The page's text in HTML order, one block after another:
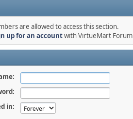
are allowed to access this section.
up for an accountwith VirtueMart Forum
in: